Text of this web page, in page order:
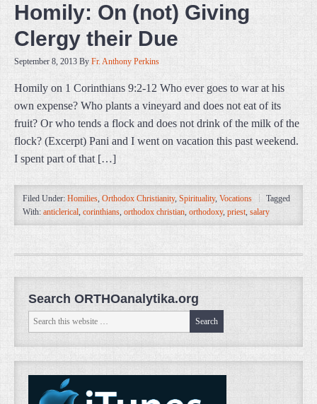
Homily: On (not) Giving
Clergy their Due
September 8, 2013 By Fr. Anthony Perkins
Homily on 1 Corinthians 9:2-12 Who ever goes to war at his
own expense? Who plants a vineyard and does not eat of its
fruit? Or who tends a flock and does not drink of the milk of the
flock? (Excerpt) Pani and I went on vacation this past weekend.
I spent part of that […]
Filed Under: Homilies, Orthodox Christianity, Spirituality, Vocations
Tagged
With: anticlerical, corinthians, orthodox christian, orthodoxy, priest, salary
Search ORTHOanalytika.org